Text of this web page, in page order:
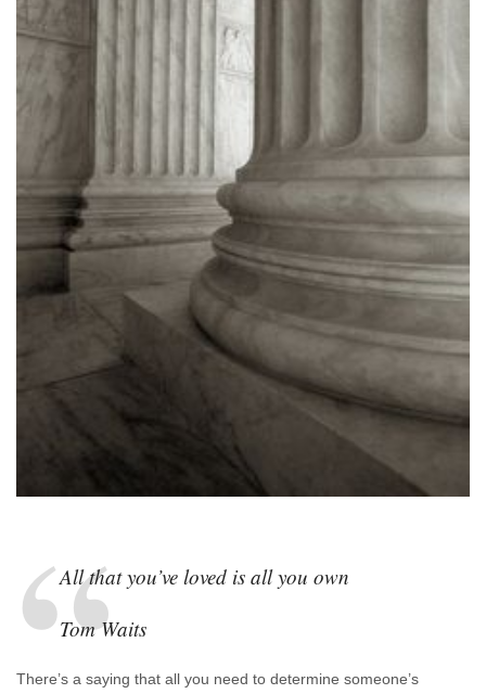
All that you’ve loved is all you own
Tom Waits
There’s a saying that all you need to determine someone’s